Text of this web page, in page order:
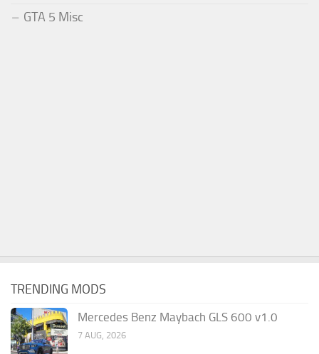
GTA 5 Misc
TRENDING MODS
Mercedes Benz Maybach GLS 600 v1.0
7 AUG, 2026